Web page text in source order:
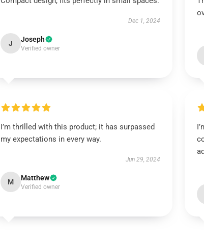
Dec 1, 2024
J Joseph
Verified owner
I’m thrilled with this product; it has surpassed
my expectations in every way.
Jun 29, 2024
M Matthew
Verified owner